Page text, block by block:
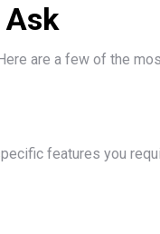
are a few of the
features you